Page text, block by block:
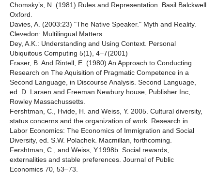
Chomsky’s, N. (1981) Rules and Representation. Basil Balckwell
Oxford.
Davies, A. (2003:23) "The Native Speaker." Myth and Reality.
Clevedon: Multilingual Matters.
Dey, A.K.: Understanding and Using Context. Personal
Ubiquitous Computing 5(1), 4–7(2001)
Fraser, B. And Rintell, E. (1980) An Approach to Conducting
Research on The Aquisition of Pragmatic Competence in a
Second Language, in Discourse Analysis. Second Language,
ed. D. Larsen and Freeman Newbury house, Publisher Inc,
Rowley Massachussetts.
Fershtman, C., Hvide, H. and Weiss, Y. 2005. Cultural diversity,
status concerns and the organization of work. Research in
Labor Economics: The Economics of Immigration and Social
Diversity, ed. S.W. Polachek. Macmillan, forthcoming.
Fershtman, C., and Weiss, Y.1998b. Social rewards,
externalities and stable preferences. Journal of Public
Economics 70, 53–73.